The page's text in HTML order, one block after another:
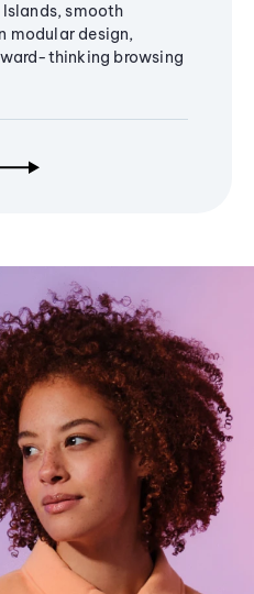
smooth
modular design,
thinking browsing